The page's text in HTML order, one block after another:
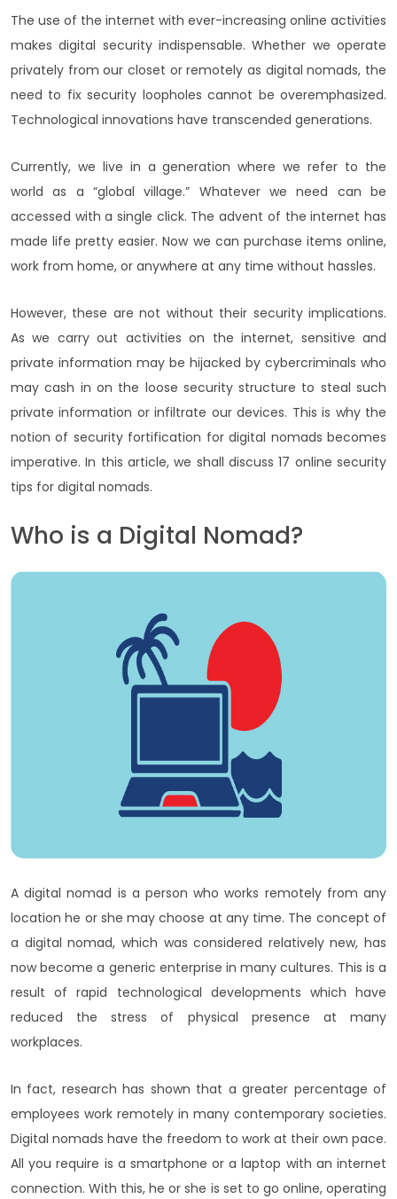
The use of the internet with ever-increasing online activities
makes digital security indispensable. Whether we operate
privately from our closet or remotely as digital nomads, the
need to fix security loopholes cannot be overemphasized.
Technological innovations have transcended generations.
Currently, we live in a generation where we refer to the
world as a “global village.” Whatever we need can be
accessed with a single click. The advent of the internet has
made life pretty easier. Now we can purchase items online,
work from home, or anywhere at any time without hassles.
However, these are not without their security implications.
As we carry out activities on the internet, sensitive and
private information may be hijacked by cybercriminals who
may cash in on the loose security structure to steal such
private information or infiltrate our devices. This is why the
notion of security fortification for digital nomads becomes
imperative. In this article, we shall discuss 17 online security
tips for digital nomads.
Who is a Digital Nomad?
A digital nomad is a person who works remotely from any
location he or she may choose at any time. The concept of
a digital nomad, which was considered relatively new, has
now become a generic enterprise in many cultures. This is a
result of rapid technological developments which have
reduced the stress of physical presence at many
workplaces.
In fact, research has shown that a greater percentage of
employees work remotely in many contemporary societies.
Digital nomads have the freedom to work at their own pace.
All you require is a smartphone or a laptop with an internet
connection. With this, he or she is set to go online, operating